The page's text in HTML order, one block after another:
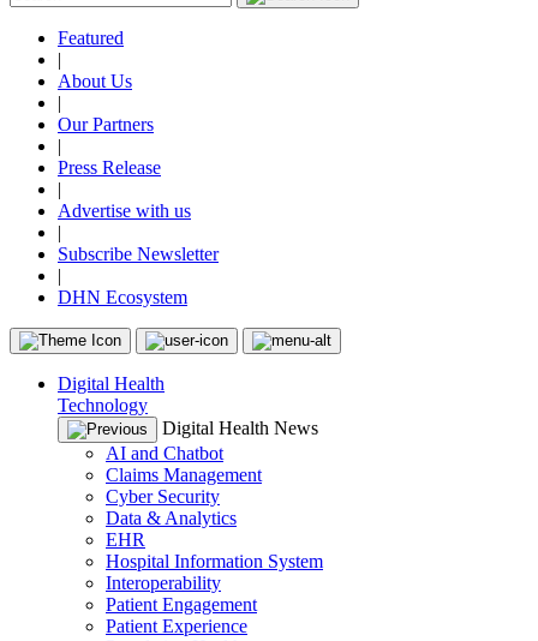
Featured
|
About Us
|
Our Partners
|
Press Release
|
Advertise with us
|
Subscribe Newsletter
|
DHN Ecosystem
Digital Health
Technology
Digital Health News
AI and Chatbot
Claims Management
Cyber Security
Data & Analytics
EHR
Hospital Information System
Interoperability
Patient Engagement
Patient Experience